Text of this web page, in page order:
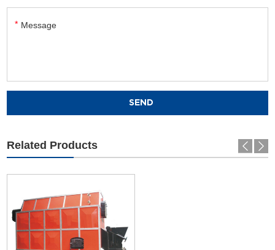
Related Products